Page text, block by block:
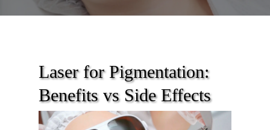
Laser for Pigmentation:
Benefits vs Side Effects